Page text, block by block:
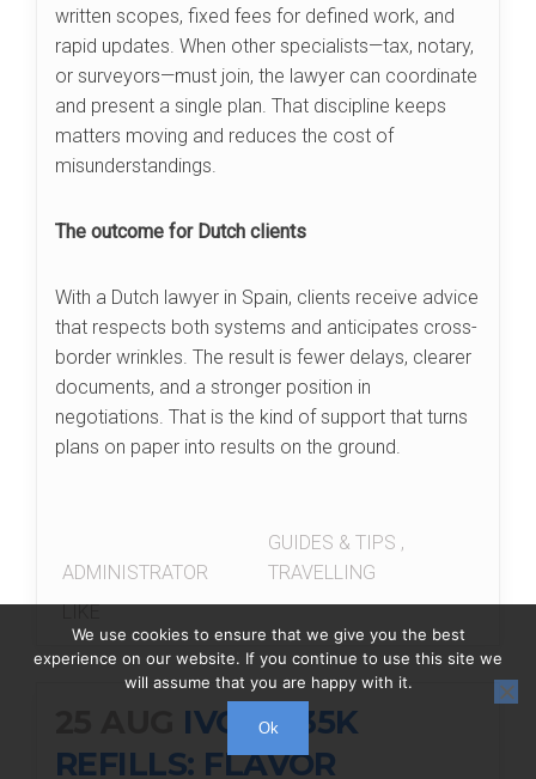
written scopes, fixed fees for defined work, and
rapid updates. When other specialists—tax, notary,
or surveyors—must join, the lawyer can coordinate
and present a single plan. That discipline keeps
matters moving and reduces the cost of
misunderstandings.
The outcome for Dutch clients
With a Dutch lawyer in Spain, clients receive advice
that respects both systems and anticipates cross-
border wrinkles. The result is fewer delays, clearer
documents, and a stronger position in
negotiations. That is the kind of support that turns
plans on paper into results on the ground.
ADMINISTRATOR
GUIDES & TIPS ,
TRAVELLING
LIKE
IVG XL 35K
REFILLS: FLAVOR
We use cookies to ensure that we give you the best
experience on our website. If you continue to use this site we
will assume that you are happy with it.
Ok